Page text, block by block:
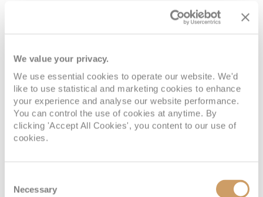
We value your privacy.
We use essential cookies to operate our website. We'd
like to use statistical and marketing cookies to enhance
your experience and analyse our website performance.
You can control the use of cookies at anytime. By
clicking 'Accept All Cookies', you content to our use of
cookies.
Selection
Necessary
08082394989 Enquire now